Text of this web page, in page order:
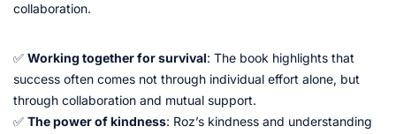
collaboration.
✅ Working together for survival: The book highlights that
success often comes not through individual effort alone, but
through collaboration and mutual support.
✅ The power of kindness: Roz’s kindness and understanding